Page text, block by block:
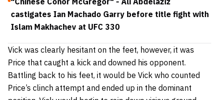
castigates Ian Machado Garry before title fight with
Islam Makhachev at UFC 330
Vick was clearly hesitant on the feet, however, it was
Price that caught a kick and downed his opponent.
Battling back to his feet, it would be Vick who counted
Price’s clinch attempt and ended up in the dominant